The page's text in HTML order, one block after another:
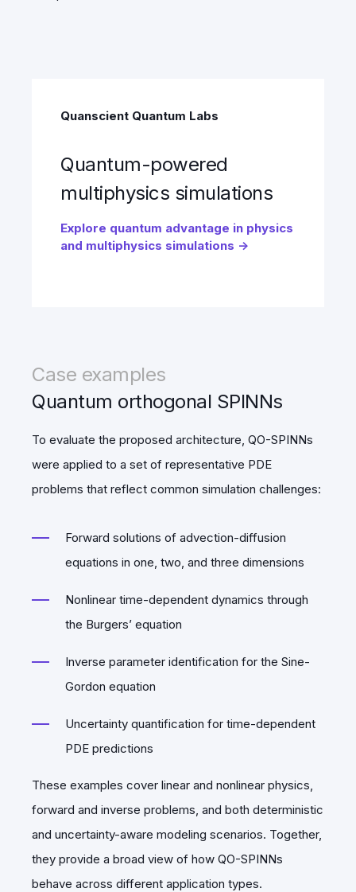
Quanscient Quantum Labs
Quantum-powered
multiphysics simulations
Explore quantum advantage in physics
and multiphysics simulations →
Case examples
Quantum orthogonal SPINNs
To evaluate the proposed architecture, QO-SPINNs
were applied to a set of representative PDE
problems that reflect common simulation challenges:
Forward solutions of advection-diffusion
equations in one, two, and three dimensions
Nonlinear time-dependent dynamics through
the Burgers’ equation
Inverse parameter identification for the Sine-
Gordon equation
Uncertainty quantification for time-dependent
PDE predictions
These examples cover linear and nonlinear physics,
forward and inverse problems, and both deterministic
and uncertainty-aware modeling scenarios. Together,
they provide a broad view of how QO-SPINNs
behave across different application types.